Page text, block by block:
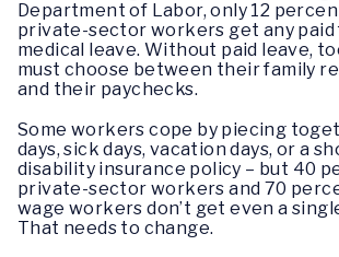
Department of Labor, only 12
private-sector workers get any paid
medical leave. Without paid leave,
must choose between their family
and their paychecks.
Some workers cope by piecing
days, sick days, vacation days, or a
disability insurance policy – but 40
private-sector workers and 70
wage workers don’t get even a
That needs to change.